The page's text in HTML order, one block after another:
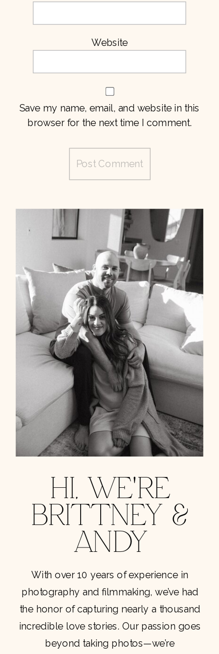
Website
Save my name, email, and website in this
browser for the next time I comment.
HI, WE'RE
BRITTNEY &
ANDY
With over 10 years of experience in
photography and filmmaking, we’ve had
the honor of capturing nearly a thousand
incredible love stories. Our passion goes
beyond taking photos—we’re